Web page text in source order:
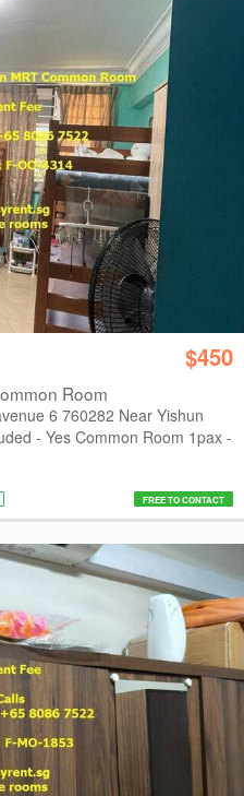
$450
Room
6 760282 Near Yishun
- Yes Common Room 1pax -
FREE TO CONTACT